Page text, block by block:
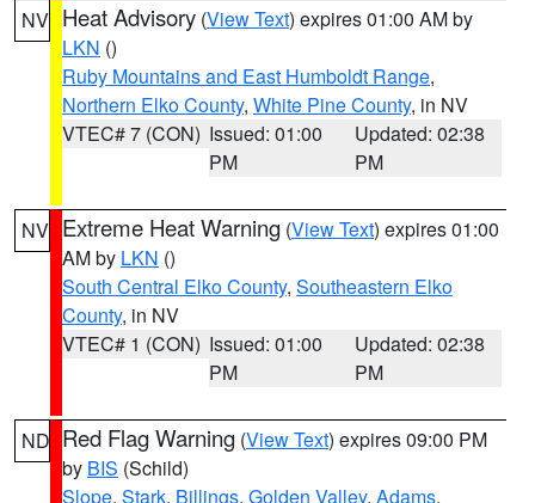
NV Heat Advisory (View Text) expires 01:00 AM by
LKN ()
Ruby Mountains and East Humboldt Range,
Northern Elko County, White Pine County, in NV
VTEC# 7 (CON) Issued: 01:00
PM
Updated: 02:38
PM
NV Extreme Heat Warning (View Text) expires 01:00
AM by LKN ()
South Central Elko County, Southeastern Elko
County, in NV
VTEC# 1 (CON) Issued: 01:00
PM
Updated: 02:38
PM
ND Red Flag Warning (View Text) expires 09:00 PM
by BIS (Schild)
Slope, Stark, Billings, Golden Valley, Adams,